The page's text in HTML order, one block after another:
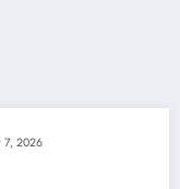
7, 2026